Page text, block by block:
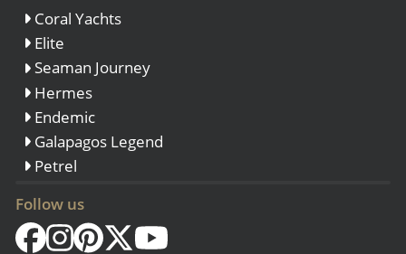
Coral Yachts
Elite
Seaman Journey
Hermes
Endemic
Galapagos Legend
Petrel
Follow us